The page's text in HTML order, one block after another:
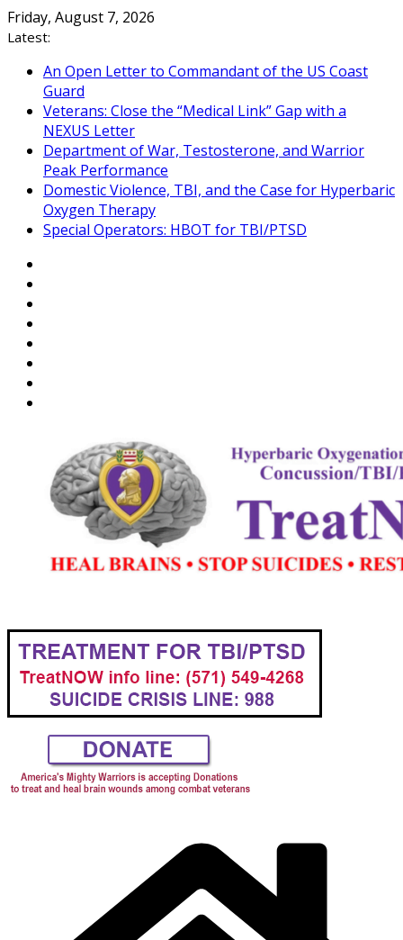
Skip
to
Friday, August 7, 2026
Latest:
An Open Letter to Commandant of the US Coast
Guard
Veterans: Close the “Medical Link” Gap with a
NEXUS Letter
Department of War, Testosterone, and Warrior
Peak Performance
Domestic Violence, TBI, and the Case for Hyperbaric
Oxygen Therapy
Special Operators: HBOT for TBI/PTSD